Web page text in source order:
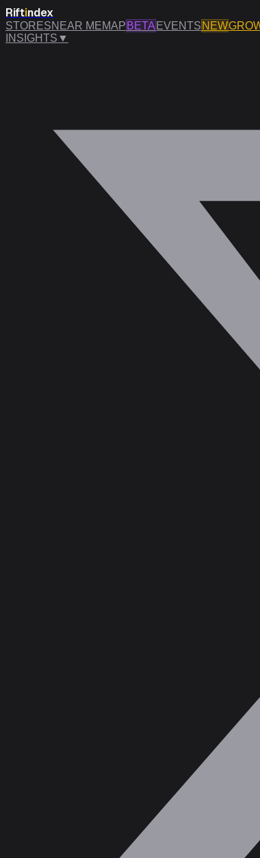
Riftindex
STORESNEAR MEMAP BETA EVENTS NEW
INSIGHTS ▼